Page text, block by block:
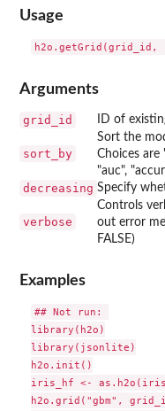
Usage
Arguments
grid_id ID of
sort_by
Sort the
Choices are
"auc",
decreasing Specify
verbose
Controls
out error
FALSE)
Examples
## Not run:
library(h2o)
library(jsonlite)
h2o.init()
iris_hf <-
h2o.grid("gbm",